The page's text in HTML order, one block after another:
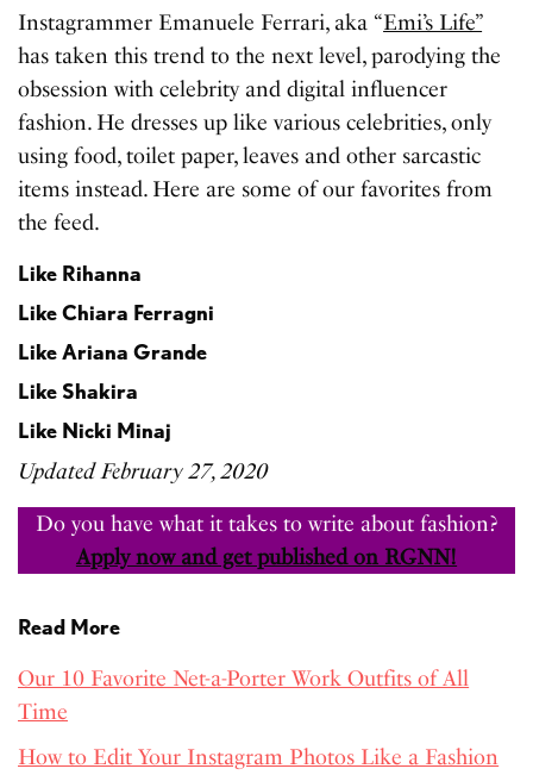
Instagrammer Emanuele Ferrari, aka “Emi’s Life”
has taken this trend to the next level, parodying the
obsession with celebrity and digital influencer
fashion. He dresses up like various celebrities, only
using food, toilet paper, leaves and other sarcastic
items instead. Here are some of our favorites from
the feed.
Like Rihanna
Like Chiara Ferragni
Like Ariana Grande
Like Shakira
Like Nicki Minaj
Updated February 27, 2020
Do you have what it takes to write about fashion?
Apply now and get published on RGNN!
Read More
Our 10 Favorite Net-a-Porter Work Outfits of All
Time
How to Edit Your Instagram Photos Like a Fashion